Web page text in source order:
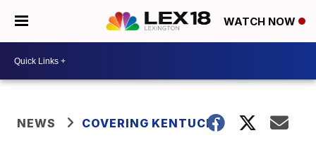
WATCH NOW
NEWS COVERING KENTUCKY